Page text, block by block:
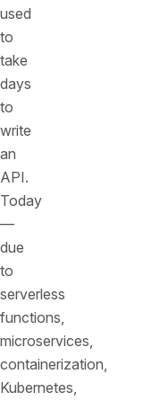
used
to
take
days
to
write
an
API.
Today
—
due
to
serverless
functions,
microservices,
containerization,
Kubernetes,